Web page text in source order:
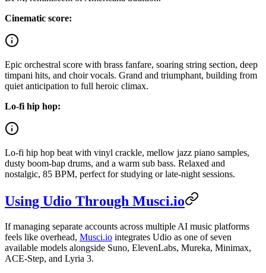
Cinematic score:
Epic orchestral score with brass fanfare, soaring string section, deep
timpani hits, and choir vocals. Grand and triumphant, building from
quiet anticipation to full heroic climax.
Lo-fi hip hop:
Lo-fi hip hop beat with vinyl crackle, mellow jazz piano samples,
dusty boom-bap drums, and a warm sub bass. Relaxed and
nostalgic, 85 BPM, perfect for studying or late-night sessions.
Using Udio Through Musci.io
If managing separate accounts across multiple AI music platforms
feels like overhead, Musci.io integrates Udio as one of seven
available models alongside Suno, ElevenLabs, Mureka, Minimax,
ACE-Step, and Lyria 3.